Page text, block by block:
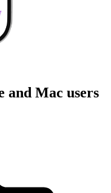
and Mac users